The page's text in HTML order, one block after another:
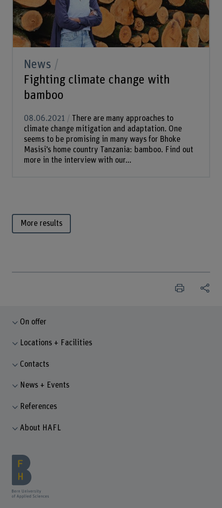
News
Fighting climate change with
bamboo
08.06.2021
There are many approaches to
climate change mitigation and adaptation. One
seems to be promising in many ways for Bhoke
Masisi’s home country Tanzania: bamboo. Find out
more in the interview with our...
More results
On offer
Locations + Facilities
Contacts
News + Events
References
About HAFL